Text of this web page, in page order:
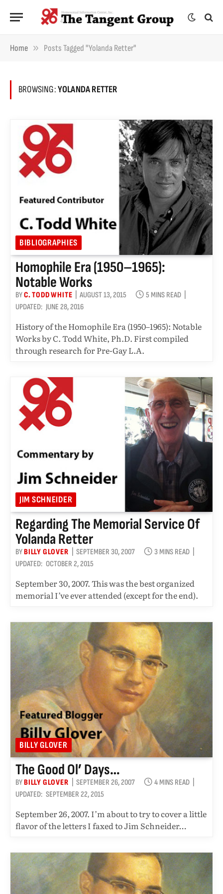
Home » Posts Tagged "Yolanda Retter"
BROWSING:YOLANDA RETTER
BIBLIOGRAPHIES
Homophile Era (1950–1965):
Notable Works
BYC. TODD WHITE AUGUST 13, 2015
5 MINS READ
UPDATED: JUNE 28, 2016
History of the Homophile Era (1950–1965): Notable
Works by C. Todd White, Ph.D. First compiled
through research for Pre-Gay L.A.
JIM SCHNEIDER
Regarding The Memorial Service Of
Yolanda Retter
BYBILLY GLOVER SEPTEMBER 30, 2007
3 MINS READ
UPDATED: OCTOBER 2, 2015
September 30, 2007. This was the best organized
memorial I’ve ever attended (except for the end).
BILLY GLOVER
The Good Ol’ Days…
BYBILLY GLOVER SEPTEMBER 26, 2007
4 MINS READ
UPDATED: SEPTEMBER 22, 2015
September 26, 2007. I’m about to try to cover a little
flavor of the letters I faxed to Jim Schneider…